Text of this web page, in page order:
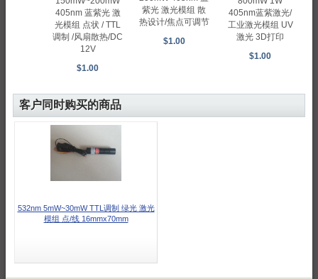
405nm 蓝紫光 激
光模组 点状 / TTL
调制 /风扇散热/DC
12V
$1.00
紫光 激光模组 散
热设计/焦点可调节
$1.00
405nm蓝紫激光/
工业激光模组 UV
激光 3D打印
$1.00
客户同时购买的商品
532nm 5mW~30mW TTL调制 绿光 激光
模组 点/线 16mmx70mm